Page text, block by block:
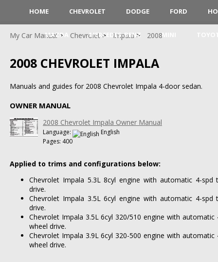
HOME CHEVROLET DODGE FORD
MAZDA MERCEDES-BENZ MINI
My Car Manual Chevrolet Impala 2008
2008 CHEVROLET IMPALA
Manuals and guides for 2008 Chevrolet Impala 4-door sedan.
OWNER MANUAL
2008 Chevrolet Impala Owner Manual
Language:
English
Pages: 400
Applied to trims and configurations below:
Chevrolet Impala 5.3L 8cyl engine with automatic 4-spd
drive.
Chevrolet Impala 3.5L 6cyl engine with automatic 4-spd
drive.
Chevrolet Impala 3.5L 6cyl 320/510 engine with
wheel drive.
Chevrolet Impala 3.9L 6cyl 320-500 engine with
wheel drive.